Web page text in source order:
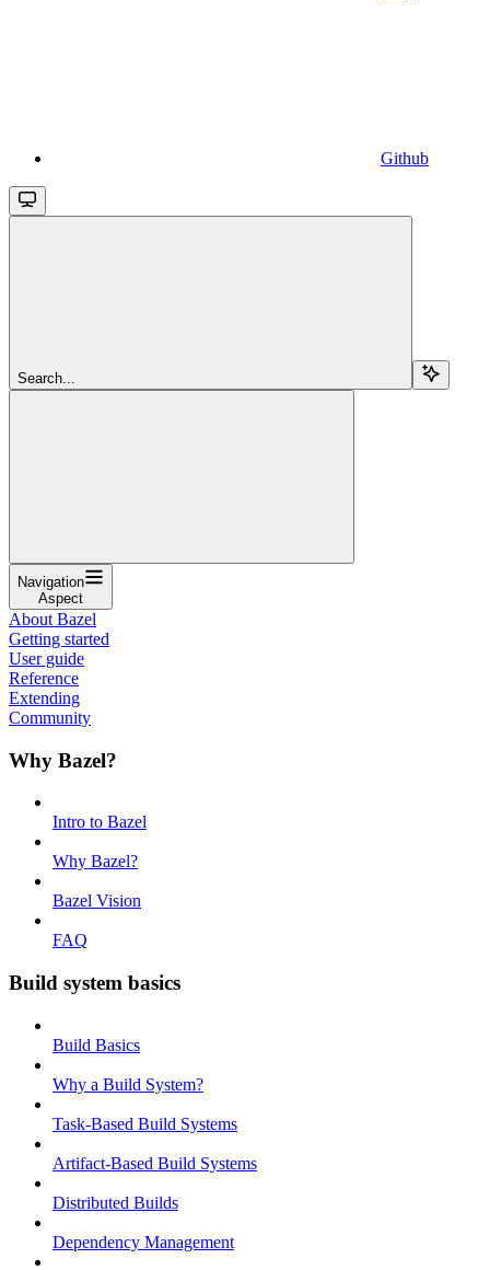
Github
Search...
Navigation
Aspect
About Bazel
Getting started
User guide
Reference
Extending
Community
Why Bazel?
Intro to Bazel
Why Bazel?
Bazel Vision
FAQ
Build system basics
Build Basics
Why a Build System?
Task-Based Build Systems
Artifact-Based Build Systems
Distributed Builds
Dependency Management